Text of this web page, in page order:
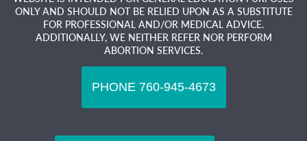
ONLY AND SHOULD NOT BE RELIED UPON AS A SUBSTITUTE
FOR PROFESSIONAL AND/OR MEDICAL ADVICE.
ADDITIONALLY, WE NEITHER REFER NOR PERFORM
ABORTION SERVICES.